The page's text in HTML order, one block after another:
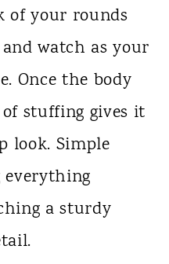
of your rounds
watch as your
Once the body
stuffing gives it
look. Simple
a sturdy